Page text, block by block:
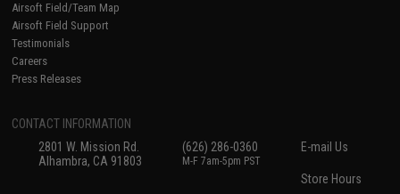
Airsoft Field/Team Map
Airsoft Field Support
Testimonials
Careers
Press Releases
CONTACT INFORMATION
2801 W. Mission Rd.
Alhambra, CA 91803
(626) 286-0360
M-F 7am-5pm PST
E-mail Us
Store Hours